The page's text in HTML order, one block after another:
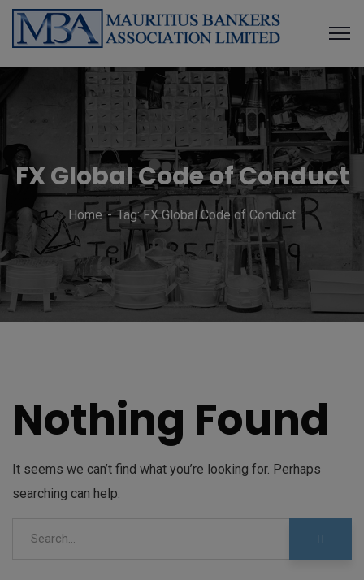
FX Global Code of Conduct
Home Tag: FX Global Code of Conduct
Nothing Found
It seems we can’t find what you’re looking for. Perhaps
searching can help.